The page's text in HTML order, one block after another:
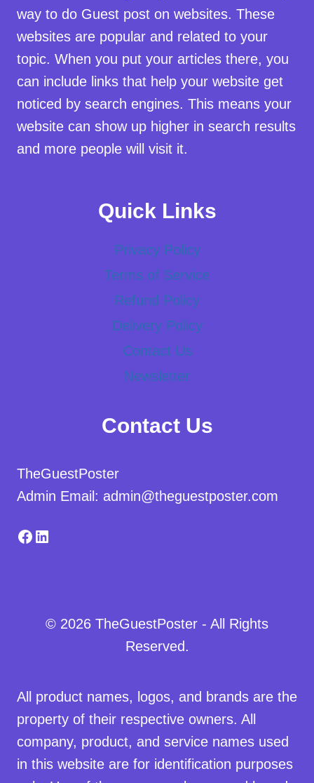
way to do Guest post on websites. These
websites are popular and related to your
topic. When you put your articles there, you
can include links that help your website get
noticed by search engines. This means your
website can show up higher in search results
and more people will visit it.
Quick Links
Privacy Policy
Terms of Service
Refund Policy
Delivery Policy
Contact Us
Newsletter
Contact Us
TheGuestPoster
Admin Email: admin@theguestposter.com
Facebook
LinkedIn
© 2026 TheGuestPoster - All Rights
Reserved.
All product names, logos, and brands are the
property of their respective owners. All
company, product, and service names used
in this website are for identification purposes